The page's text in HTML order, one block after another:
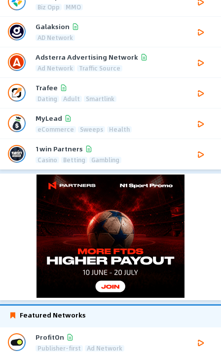
Biz Opp MMO
Galaksion
AD Network
Adsterra Advertising Network
Ad Network Traffic Source
Trafee
Dating Adult Smartlink
MyLead
eCommerce Sweeps Health
1win Partners
Casino Betting Gambling
Featured Networks
ProfitOn
Publisher-first Ad Network